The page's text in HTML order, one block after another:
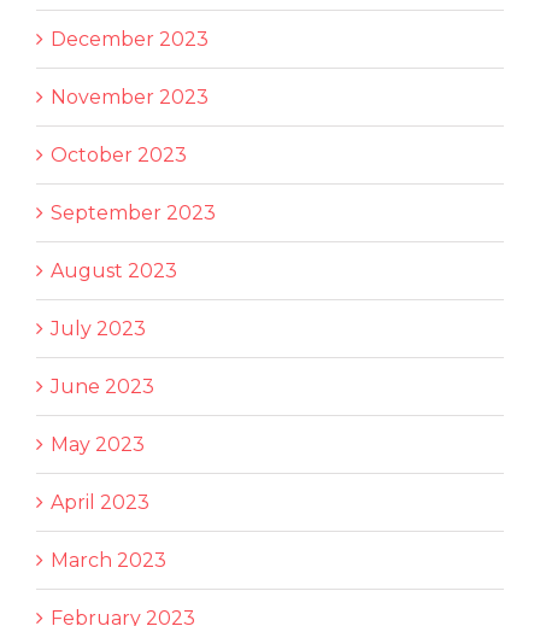
December 2023
November 2023
October 2023
September 2023
August 2023
July 2023
June 2023
May 2023
April 2023
March 2023
February 2023